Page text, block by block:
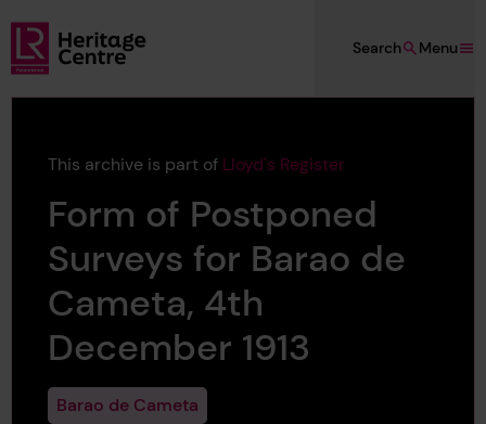
Skip to main content
Lloyd's Register Foundation Heritage
Menu
Search
This archive is part of Lloyd's Register
Form of Postponed
Surveys for Barao de
Cameta, 4th
December 1913
Barao de Cameta